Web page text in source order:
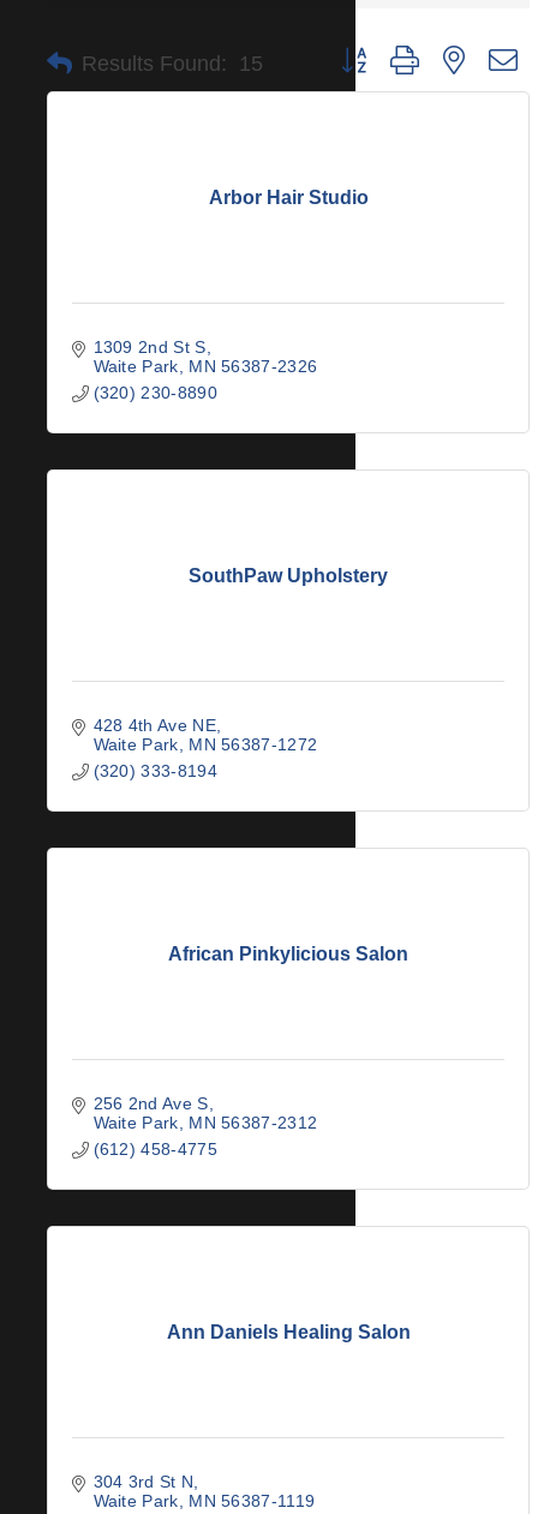
Results Found: 15 Button group with nested
Arbor Hair Studio
1309 2nd St S
Waite Park
MN 56387-2326
(320) 230-8890
SouthPaw Upholstery
428 4th Ave NE
Waite Park
MN 56387-1272
(320) 333-8194
African Pinkylicious Salon
256 2nd Ave S
Waite Park
MN 56387-2312
(612) 458-4775
Ann Daniels Healing Salon
304 3rd St N
Waite Park
MN 56387-1119